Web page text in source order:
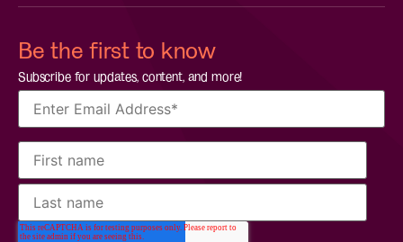
Be the first to know
Subscribe for updates, content, and more!